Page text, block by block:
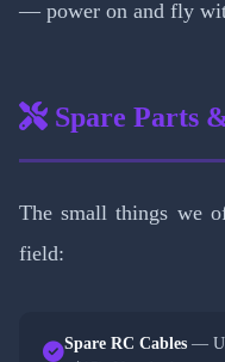
— power on and fly
Spare Parts
The small things we
field:
Spare RC Cables —